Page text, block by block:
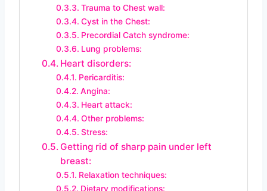
Trauma to Chest wall:
Cyst in the Chest:
Precordial Catch syndrome:
Lung problems:
Heart disorders:
Pericarditis:
Angina:
Heart attack:
Other problems:
Stress:
Getting rid of sharp pain under left
breast:
Relaxation techniques:
Dietary modifications: